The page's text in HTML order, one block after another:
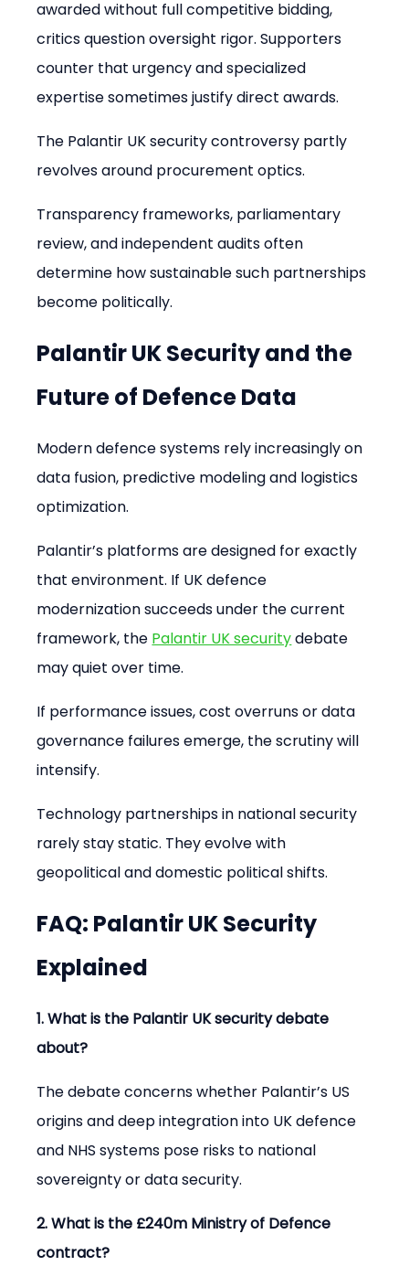
awarded without full competitive bidding,
critics question oversight rigor. Supporters
counter that urgency and specialized
expertise sometimes justify direct awards.
The Palantir UK security controversy partly
revolves around procurement optics.
Transparency frameworks, parliamentary
review, and independent audits often
determine how sustainable such partnerships
become politically.
Palantir UK Security and the
Future of Defence Data
Modern defence systems rely increasingly on
data fusion, predictive modeling and logistics
optimization.
Palantir’s platforms are designed for exactly
that environment. If UK defence
modernization succeeds under the current
framework, the Palantir UK security debate
may quiet over time.
If performance issues, cost overruns or data
governance failures emerge, the scrutiny will
intensify.
Technology partnerships in national security
rarely stay static. They evolve with
geopolitical and domestic political shifts.
FAQ: Palantir UK Security
Explained
1. What is the Palantir UK security debate
about?
The debate concerns whether Palantir’s US
origins and deep integration into UK defence
and NHS systems pose risks to national
sovereignty or data security.
2. What is the £240m Ministry of Defence
contract?